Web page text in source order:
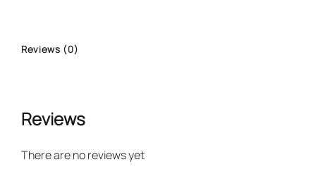
Reviews (0)
Reviews
There are no reviews yet